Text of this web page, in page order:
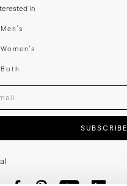
in
Men's
Women's
Both
your email adress
SUBSCRIBE